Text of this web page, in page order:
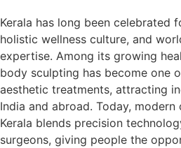
Kerala has long been celebrated
holistic wellness culture, and
expertise. Among its growing
body sculpting has become one
aesthetic treatments, attracting
India and abroad. Today,
Kerala blends precision
surgeons, giving people the